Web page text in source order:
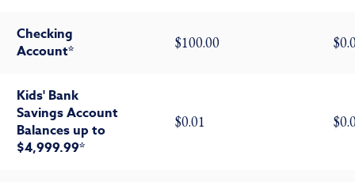
Checking
Account*
$100.00
Kids' Bank
Savings Account
Balances up to
$4,999.99*
$0.01